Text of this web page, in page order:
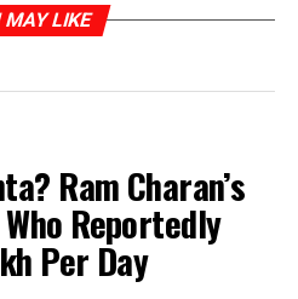
MAY LIKE
Ram Charan’s
Reportedly
Per Day